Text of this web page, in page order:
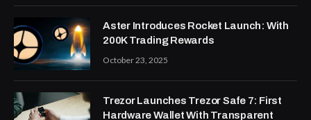
Aster Introduces Rocket Launch: With
200K Trading Rewards
October 23, 2025
Trezor Launches Trezor Safe 7: First
Hardware Wallet With Transparent